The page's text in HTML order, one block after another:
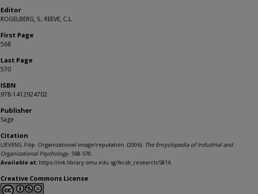
Editor
ROGELBERG, S.; REEVE, C.L.
First Page
568
Last Page
570
ISBN
978-1412924702
Publisher
Sage
Citation
LIEVENS, Filip. Organizational image/reputation. (2006). The Encyclopedia of Industrial and
Organizational Psychology. 568-570.
Available at: https://ink.library.smu.edu.sg/lkcsb_research/5816
Creative Commons License